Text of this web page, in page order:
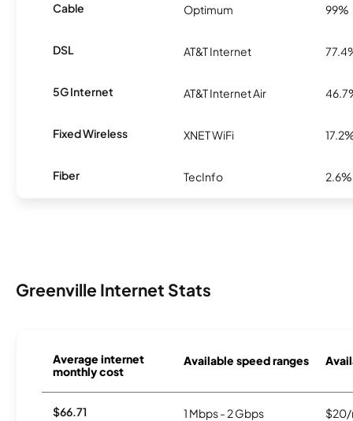
Cable Optimum 99%
DSL AT&T Internet
5G Internet AT&T Internet Air
Fixed Wireless XNET WiFi
Fiber TecInfo 2.6%
Greenville Internet Stats
Average internet
monthly cost
Available speed ranges
$66.71 1 Mbps - 2 Gbps $20/